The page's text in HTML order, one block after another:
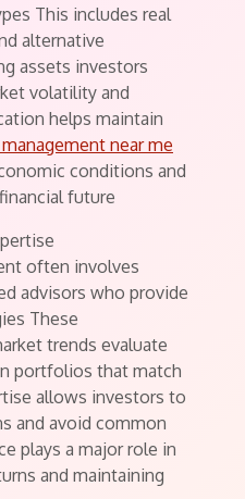
This includes real
alternative
assets investors
volatility and
helps maintain
near me
conditions and
future
often involves
advisors who provide
These
trends evaluate
portfolios that match
allows investors to
and avoid common
plays a major role in
and maintaining